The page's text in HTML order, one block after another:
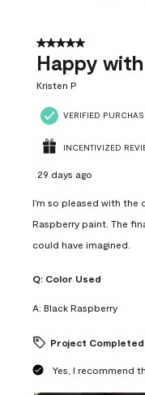
5 out of 5 stars.
Happy
Kristen P
VERIFIED
INCENTIVIZED
29 days ago
I'm so pleased with the
Raspberry paint. The
could have imagined.
Q: Color Used
A: Black Raspberry
Project Completed
Yes, I recommend